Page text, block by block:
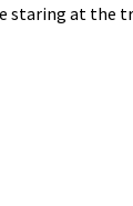
staring at the